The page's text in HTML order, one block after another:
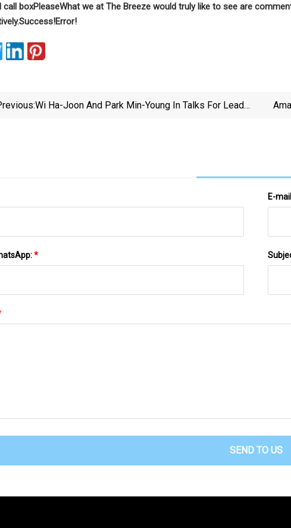
call boxPleaseWhat we at The Breeze would truly like to see are
Success!Error!
Wi Ha-Joon And Park Min-Young In Talks For Lead
E-
*
SEND TO US